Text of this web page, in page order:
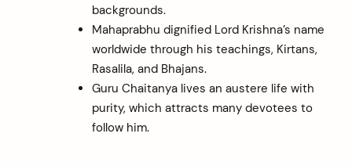
backgrounds.
Mahaprabhu dignified Lord Krishna’s name
worldwide through his teachings, Kirtans,
Rasalila, and Bhajans.
Guru Chaitanya lives an austere life with
purity, which attracts many devotees to
follow him.